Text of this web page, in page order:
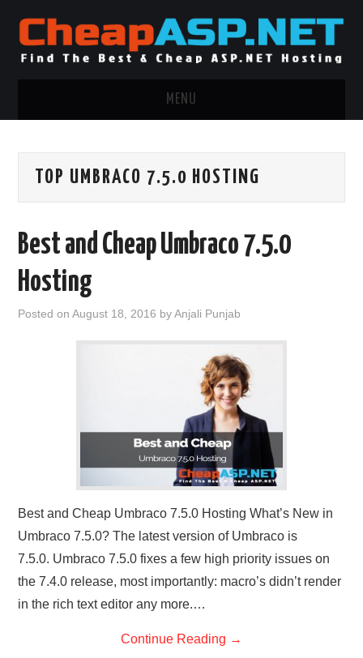
MENU
.NET MVC HOSTING
WINDOWS CLOUD HOSTING
TOP UMBRACO 7.5.0 HOSTING
Best and Cheap Umbraco 7.5.0
Hosting
Posted onAugust 18, 2016 byAnjali Punjab
Best and Cheap Umbraco 7.5.0 Hosting What’s New in
Umbraco 7.5.0? The latest version of Umbraco is
7.5.0. Umbraco 7.5.0 fixes a few high priority issues on
the 7.4.0 release, most importantly: macro’s didn’t render
in the rich text editor any more.…
Continue Reading →